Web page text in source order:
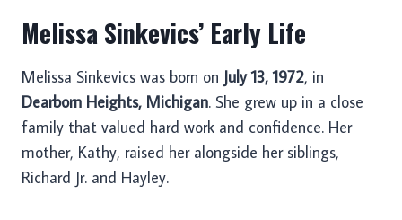
Melissa Sinkevics’ Early Life
Melissa Sinkevics was born on July 13, 1972, in
Dearborn Heights, Michigan. She grew up in a close
family that valued hard work and confidence. Her
mother, Kathy, raised her alongside her siblings,
Richard Jr. and Hayley.